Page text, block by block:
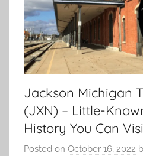
Jackson Michigan
(JXN) – Little-
History You Can
Posted on October 16, 2022